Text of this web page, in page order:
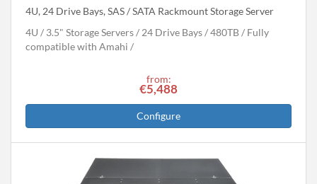
4U, 24 Drive Bays, SAS / SATA Rackmount Storage Server
4U
3.5" Storage Servers 24 Drive Bays 480TB
Fully
compatible with Amahi
from:
€5,488
Configure